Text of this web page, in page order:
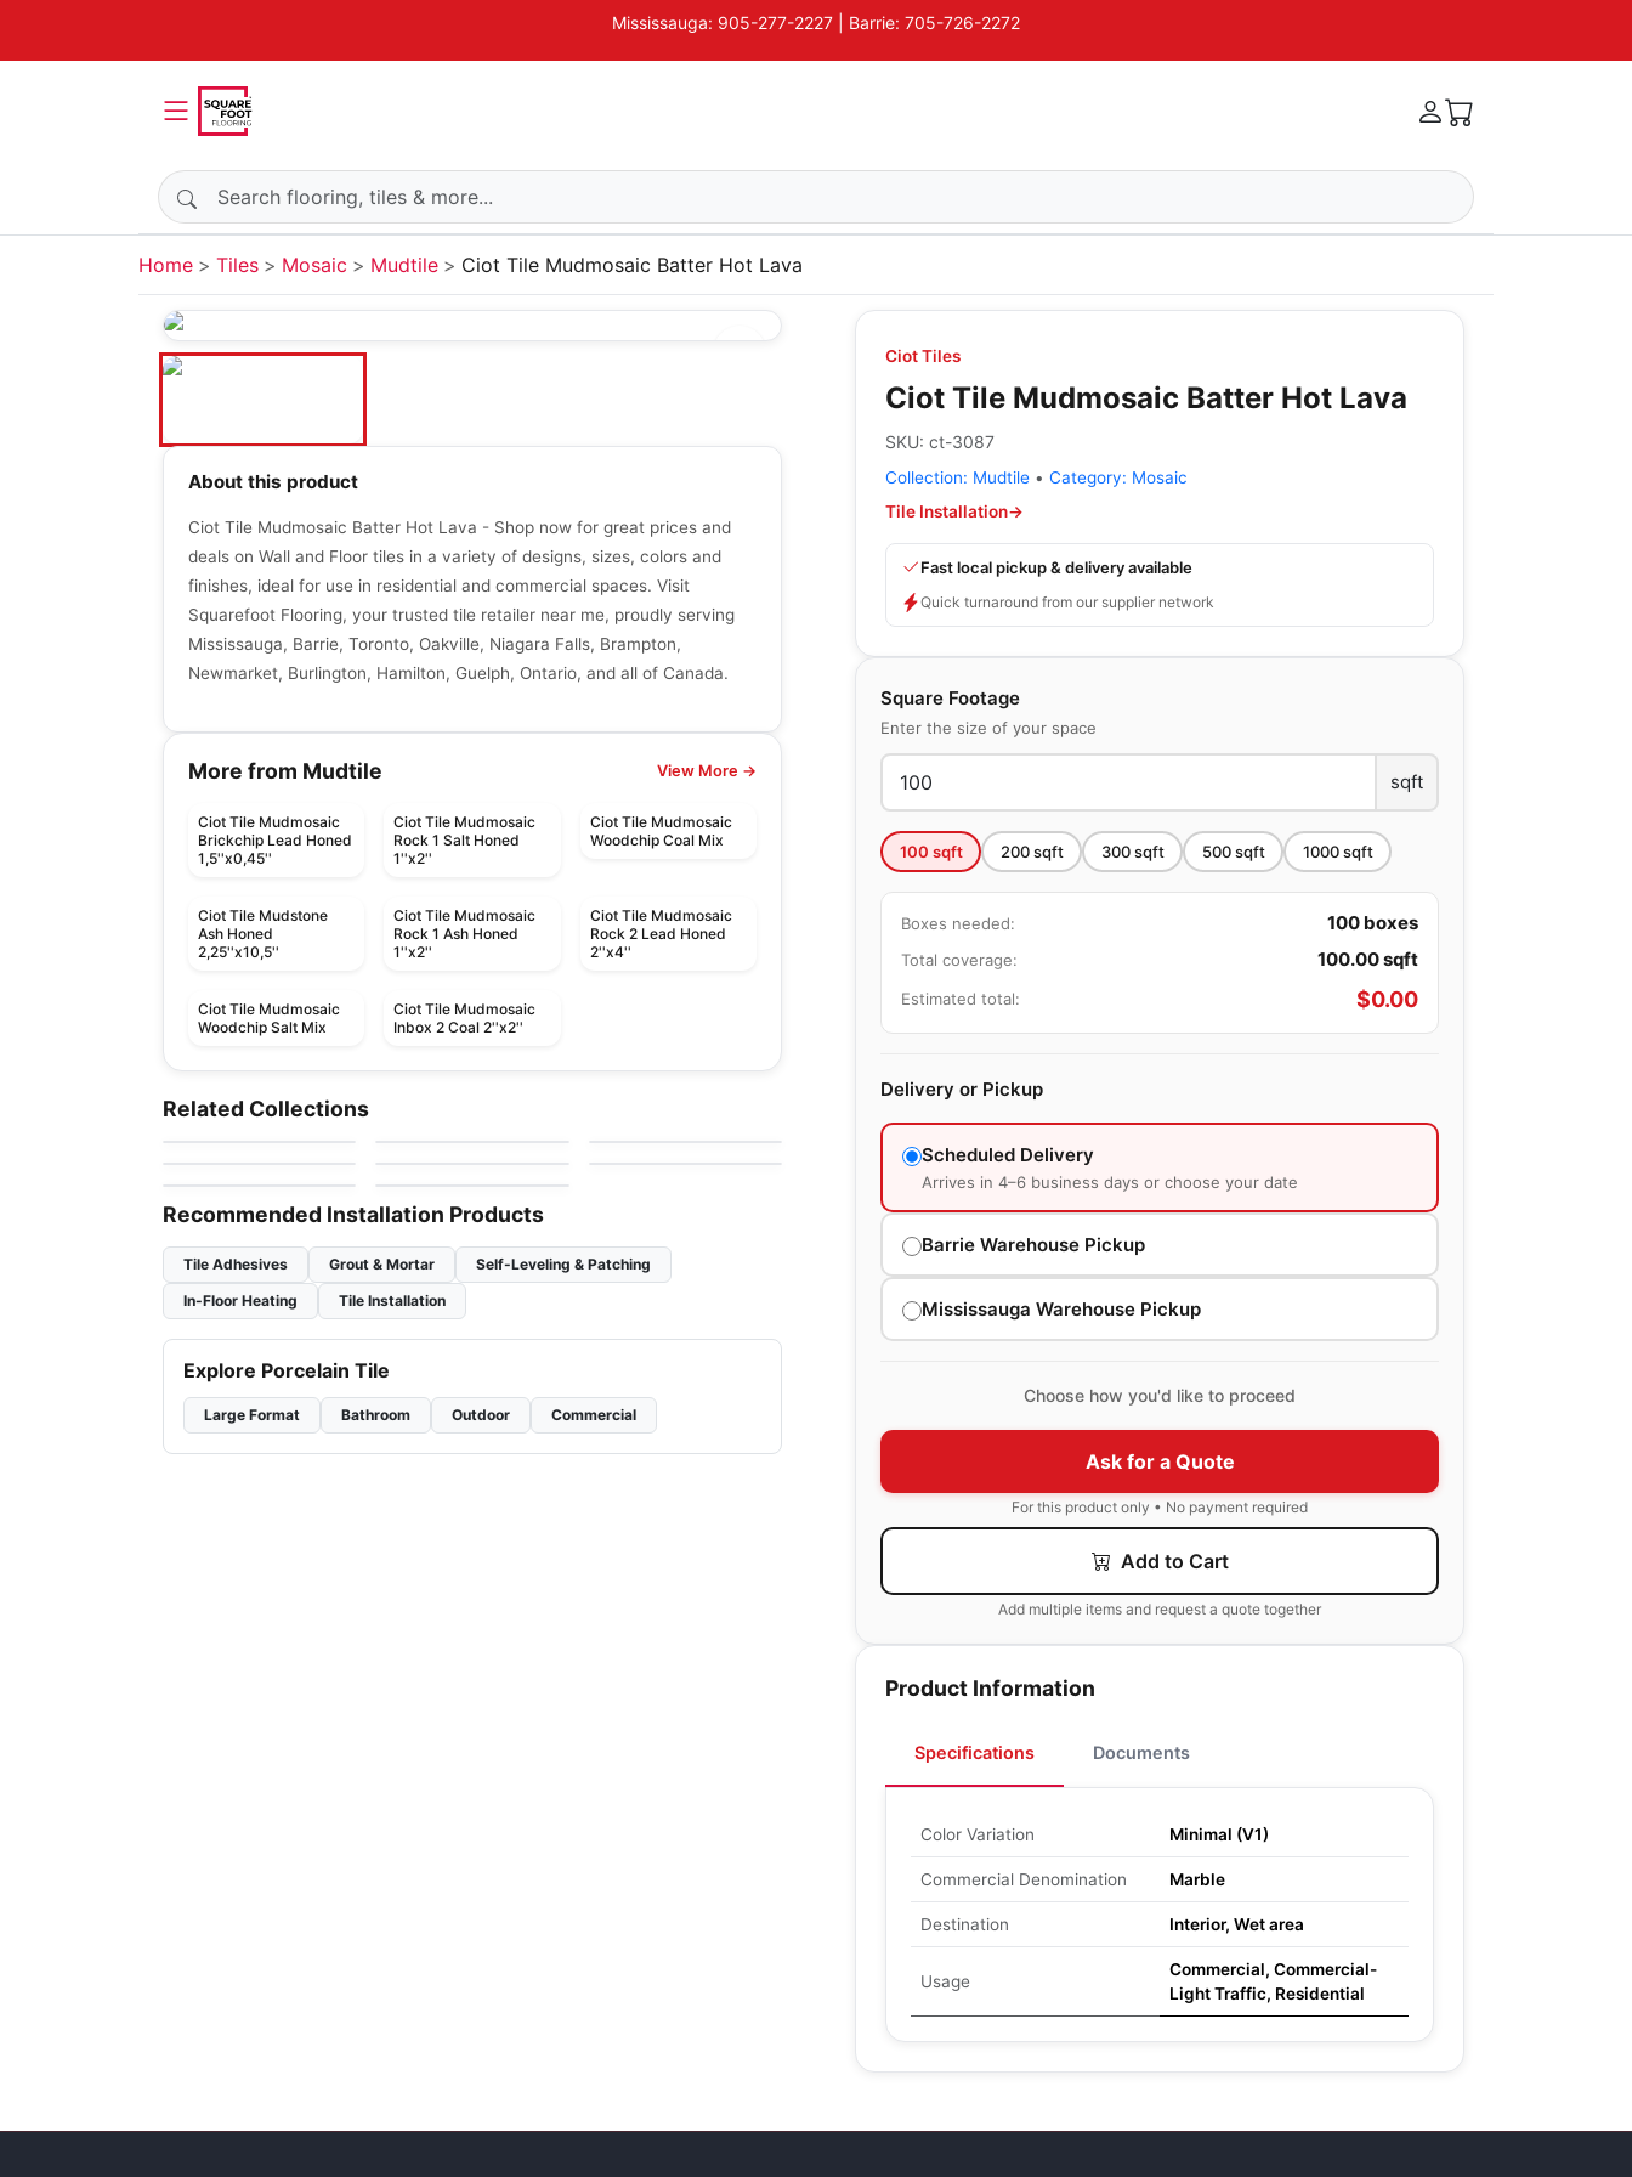
Mississauga: 905-277-2227 | Barrie: 705-726-2272
Search products
Home Tiles Mosaic Mudtile Ciot Tile Mudmosaic Batter Hot Lava
Ciot Tiles
Ciot Tile Mudmosaic Batter Hot Lava
SKU: ct-3087
Collection: Mudtile • Category: Mosaic
Tile Installation→
Fast local pickup & delivery available
Quick turnaround from our supplier network
Square Footage
Enter the size of your space
sqft
100 sqft 200sqft 300sqft 500sqft 1000sqft
Boxes needed: 100 boxes
Total coverage: 100.00sqft
Estimated total: $0.00
Delivery or Pickup
Scheduled Delivery
Arrives in 4–6 business days or choose your date
Barrie Warehouse Pickup
Mississauga Warehouse Pickup
Choose how you'd like to proceed
Ask for a Quote
For this product only • No payment required
Add to Cart
Add multiple items and request a quote together
Product Information
Specifications Documents
Color Variation Minimal (V1)
Commercial Denomination Marble
Destination Interior, Wet area
Usage
Commercial, Commercial-
Light Traffic, Residential
About this product
Ciot Tile Mudmosaic Batter Hot Lava - Shop now for great prices and
deals on Wall and Floor tiles in a variety of designs, sizes, colors and
finishes, ideal for use in residential and commercial spaces. Visit
Squarefoot Flooring, your trusted tile retailer near me, proudly serving
Mississauga, Barrie, Toronto, Oakville, Niagara Falls, Brampton,
Newmarket, Burlington, Hamilton, Guelph, Ontario, and all of Canada.
More from Mudtile View More →
Ciot Tile Mudmosaic
Brickchip Lead Honed
1,5''x0,45''
Ciot Tile Mudmosaic
Rock 1 Salt Honed
1''x2''
Ciot Tile Mudmosaic
Woodchip Coal Mix
Ciot Tile Mudstone
Ash Honed
2,25''x10,5''
Ciot Tile Mudmosaic
Rock 1 Ash Honed
1''x2''
Ciot Tile Mudmosaic
Rock 2 Lead Honed
2''x4''
Ciot Tile Mudmosaic
Woodchip Salt Mix
Ciot Tile Mudmosaic
Inbox 2 Coal 2''x2''
Related Collections
Specchio
by Ciot Tiles
Mosaic
Sarana Tile Mosaics
by Sarana Tile by Ciot Tiles by Richmond Flooring
Mosaic
Natura
by Ciot Tiles
by Sapphirus Stone &
Tile
Recommended Installation Products
Tile Adhesives Grout & Mortar
Self-Leveling & Patching
In-Floor Heating
Tile Installation
Explore Porcelain Tile
Large Format Bathroom Outdoor Commercial